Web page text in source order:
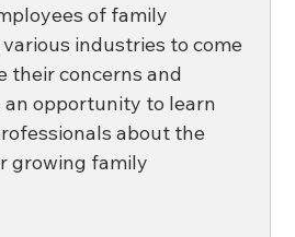
of family
industries to come
their concerns and
an opportunity to learn
about the
growing family